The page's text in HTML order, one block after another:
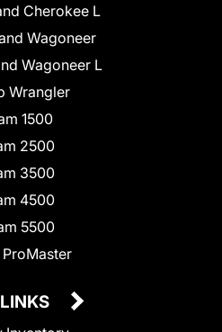
Cherokee L
Wagoneer
Wagoneer L
Wrangler
1500
2500
3500
4500
5500
ProMaster